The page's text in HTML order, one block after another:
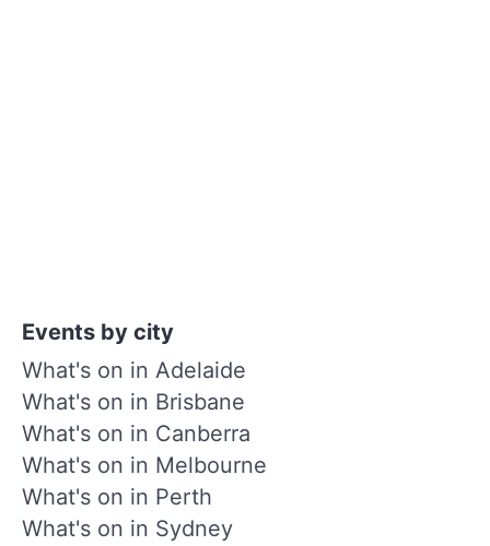
Events by city
What's on in Adelaide
What's on in Brisbane
What's on in Canberra
What's on in Melbourne
What's on in Perth
What's on in Sydney